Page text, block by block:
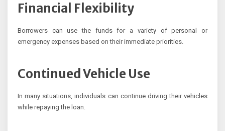
Financial Flexibility
Borrowers can use the funds for a variety of personal or
emergency expenses based on their immediate priorities.
Continued Vehicle Use
In many situations, individuals can continue driving their vehicles
while repaying the loan.